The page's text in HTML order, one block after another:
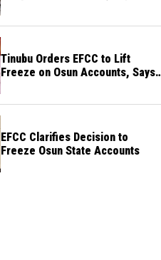
Tinubu Orders EFCC to Lift
Freeze on Osun Accounts, Says
EFCC Clarifies Decision to
Freeze Osun State Accounts